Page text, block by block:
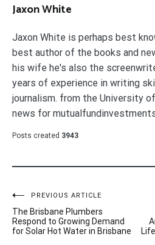
Jaxon White
Jaxon White is perhaps best
best author of the books and
his wife he's also the
years of experience in writing
journalism. from the University
news for
Posts created 3943
Post
navigation
PREVIOUS ARTICLE
The Brisbane Plumbers
Respond to Growing Demand
for Solar Hot Water in Brisbane